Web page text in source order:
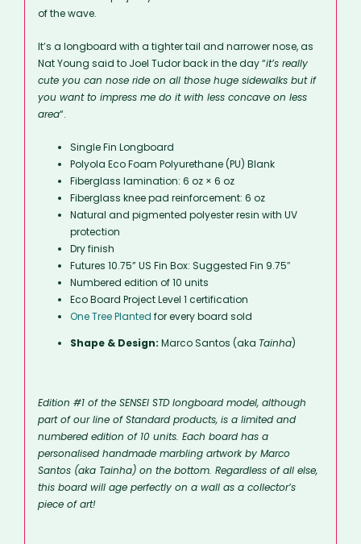
of the wave.
It’s a longboard with a tighter tail and narrower nose, as
Nat Young said to Joel Tudor back in the day “it’s really
cute you can nose ride on all those huge sidewalks but if
you want to impress me do it with less concave on less
area“.
Single Fin Longboard
Polyola Eco Foam Polyurethane (PU) Blank
Fiberglass lamination: 6 oz × 6 oz
Fiberglass knee pad reinforcement: 6 oz
Natural and pigmented polyester resin with UV
protection
Dry finish
Futures 10.75” US Fin Box: Suggested Fin 9.75″
Numbered edition of 10 units
Eco Board Project Level 1 certification
One Tree Planted for every board sold
Shape & Design: Marco Santos (aka Tainha)
Edition #1 of the SENSEI STD longboard model, although
part of our line of Standard products, is a limited and
numbered edition of 10 units. Each board has a
personalised handmade marbling artwork by Marco
Santos (aka Tainha) on the bottom. Regardless of all else,
this board will age perfectly on a wall as a collector’s
piece of art!